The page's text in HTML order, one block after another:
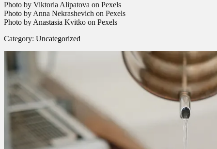
Photo by Viktoria Alipatova on Pexels
Photo by Anna Nekrashevich on Pexels
Photo by Anastasia Kvitko on Pexels
Category: Uncategorized